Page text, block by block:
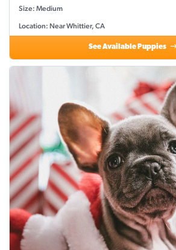
Size: Medium
Location: Near Whittier, CA
See Available Puppies